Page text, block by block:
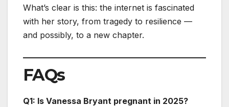
What’s clear is this: the internet is fascinated
with her story, from tragedy to resilience —
and possibly, to a new chapter.
FAQs
Q1: Is Vanessa Bryant pregnant in 2025?